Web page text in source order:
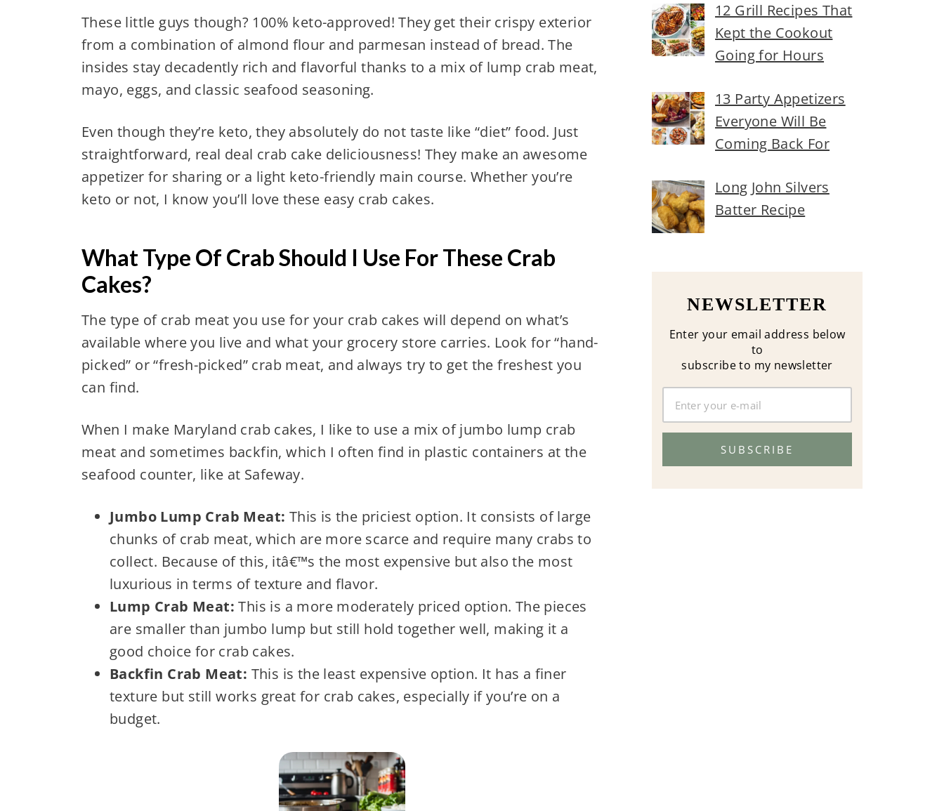
These little guys though? 100% keto-approved! They get their crispy exterior
from a combination of almond flour and parmesan instead of bread. The
insides stay decadently rich and flavorful thanks to a mix of lump crab meat,
mayo, eggs, and classic seafood seasoning.
Even though they’re keto, they absolutely do not taste like “diet” food. Just
straightforward, real deal crab cake deliciousness! They make an awesome
appetizer for sharing or a light keto-friendly main course. Whether you’re
keto or not, I know you’ll love these easy crab cakes.
What Type Of Crab Should I Use For These Crab
Cakes?
The type of crab meat you use for your crab cakes will depend on what’s
available where you live and what your grocery store carries. Look for “hand-
picked” or “fresh-picked” crab meat, and always try to get the freshest you
can find.
When I make Maryland crab cakes, I like to use a mix of jumbo lump crab
meat and sometimes backfin, which I often find in plastic containers at the
seafood counter, like at Safeway.
Jumbo Lump Crab Meat: This is the priciest option. It consists of large
chunks of crab meat, which are more scarce and require many crabs to
collect. Because of this, itâ€™s the most expensive but also the most
luxurious in terms of texture and flavor.
Lump Crab Meat: This is a more moderately priced option. The pieces
are smaller than jumbo lump but still hold together well, making it a
good choice for crab cakes.
Backfin Crab Meat: This is the least expensive option. It has a finer
texture but still works great for crab cakes, especially if you’re on a
budget.
12 Grill Recipes That
Kept the Cookout
Going for Hours
13 Party Appetizers
Everyone Will Be
Coming Back For
Long John Silvers
Batter Recipe
NEWSLETTER
Enter your email address below
to
subscribe to my newsletter
SUBSCRIBE